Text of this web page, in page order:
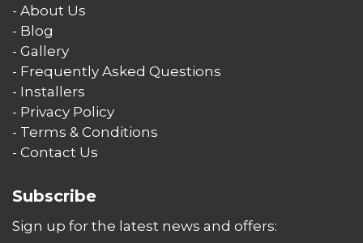
- About Us
- Blog
- Gallery
- Frequently Asked Questions
- Installers
- Privacy Policy
- Terms & Conditions
- Contact Us
Subscribe
Sign up for the latest news and offers: